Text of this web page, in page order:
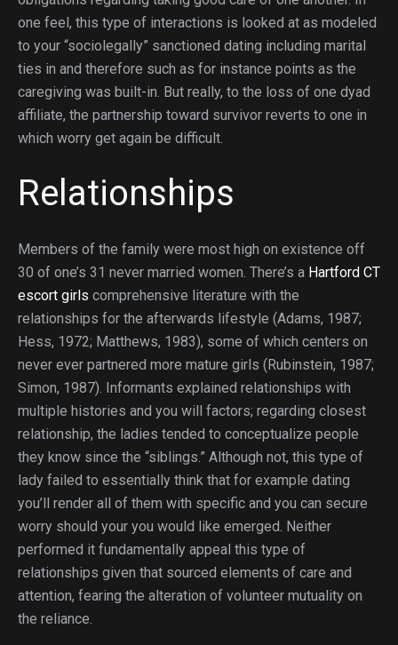
one feel, this type of interactions is looked at as modeled
to your “sociolegally” sanctioned dating including marital
ties in and therefore such as for instance points as the
caregiving was built-in. But really, to the loss of one dyad
affiliate, the partnership toward survivor reverts to one in
which worry get again be difficult.
Relationships
Members of the family were most high on existence off
30 of one’s 31 never married women. There’s a Hartford CT
escort girls comprehensive literature with the
relationships for the afterwards lifestyle (Adams, 1987;
Hess, 1972; Matthews, 1983), some of which centers on
never ever partnered more mature girls (Rubinstein, 1987;
Simon, 1987). Informants explained relationships with
multiple histories and you will factors; regarding closest
relationship, the ladies tended to conceptualize people
they know since the “siblings.” Although not, this type of
lady failed to essentially think that for example dating
you’ll render all of them with specific and you can secure
worry should your you would like emerged. Neither
performed it fundamentally appeal this type of
relationships given that sourced elements of care and
attention, fearing the alteration of volunteer mutuality on
the reliance.